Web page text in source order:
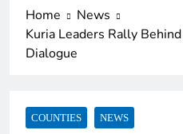
Home
News
Kuria Leaders Rally
Dialogue
COUNTIES NEWS